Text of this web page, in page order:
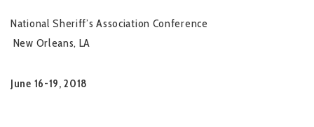
National Sheriff’s Association Conference
New Orleans, LA
June 16-19, 2018